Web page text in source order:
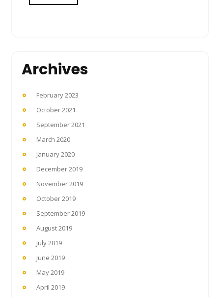
Archives
February 2023
October 2021
September 2021
March 2020
January 2020
December 2019
November 2019
October 2019
September 2019
August 2019
July 2019
June 2019
May 2019
April 2019